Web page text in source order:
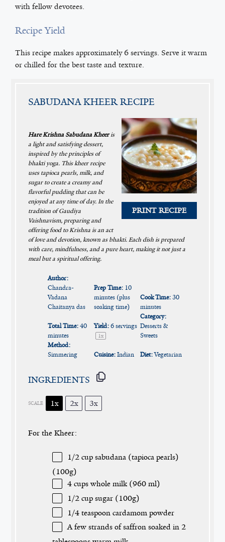
with fellow devotees.
Recipe Yield
This recipe makes approximately 6 servings. Serve it warm
or chilled for the best taste and texture.
SABUDANA KHEER RECIPE
PRINT RECIPE
Hare Krishna Sabudana Kheeris
a light and satisfying dessert,
inspired by the principles of
bhakti yoga. This kheer recipe
uses tapioca pearls, milk, and
sugar to create a creamy and
flavorful pudding that can be
enjoyed at any time of day. In the
tradition of Gaudiya
Vaishnavism, preparing and
offering food to Krishna is an act
of love and devotion, known as bhakti. Each dish is prepared
with care, mindfulness, and a pure heart, making it not just a
meal but a spiritual offering.
Author:
Chandra-
Vadana
Chaitanya das
Prep Time: 10
minutes (plus
soaking time)
Cook Time:30
minutes
Total Time: 40
minutes
Yield:6servings
1x
Category:
Desserts &
Sweets
Method:
Simmering
Cuisine:Indian Diet:Vegetarian
INGREDIENTS
SCALE 1x 2x 3x
For the Kheer:
1/2 cup sabudana (tapioca pearls)
(100g)
4 cups whole milk (960 ml)
1/2 cup sugar (100g)
1/4 teaspoon cardamom powder
A few strands of saffron soaked in 2